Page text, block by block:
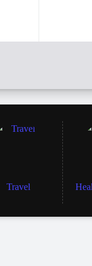
Travel